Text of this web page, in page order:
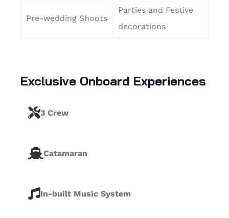
Pre-wedding Shoots
Parties and Festive
decorations
Exclusive Onboard Experiences
3 Crew
Catamaran
In-built Music System